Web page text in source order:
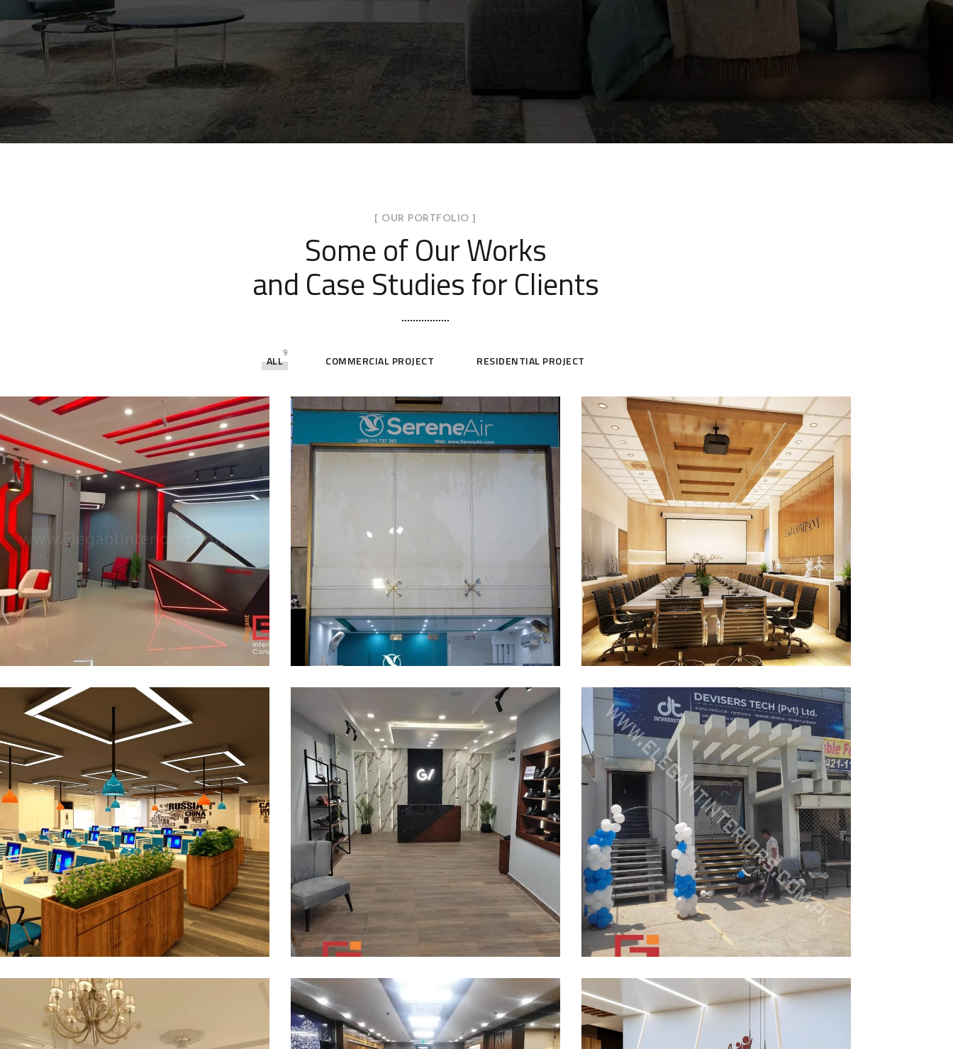
[ OUR PORTFOLIO ]
Some of Our Works
and Case Studies for Clients
ALL
9
COMMERCIAL PROJECT RESIDENTIAL PROJECT